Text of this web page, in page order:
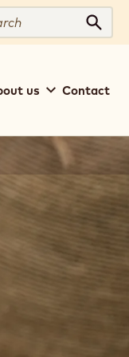
us Contact